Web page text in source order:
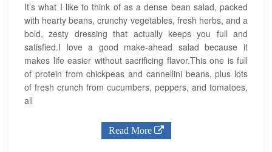
It’s what I like to think of as a dense bean salad, packed
with hearty beans, crunchy vegetables, fresh herbs, and a
bold, zesty dressing that actually keeps you full and
satisfied.I love a good make-ahead salad because it
makes life easier without sacrificing flavor.This one is full
of protein from chickpeas and cannellini beans, plus lots
of fresh crunch from cucumbers, peppers, and tomatoes,
all
Read More